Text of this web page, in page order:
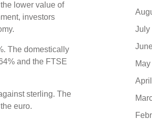
lower value of
investors
The domestically
and the FTSE
sterling. The
euro.
July